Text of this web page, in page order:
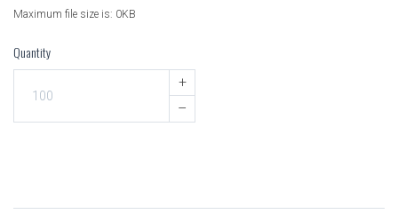
Maximum file size is: 0KB
Quantity
+
–